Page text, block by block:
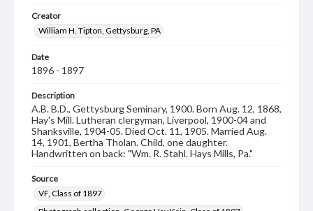
Creator
William H. Tipton, Gettysburg, PA
Date
1896 - 1897
Description
A.B. B.D., Gettysburg Seminary, 1900. Born Aug. 12, 1868,
Hay's Mill. Lutheran clergyman, Liverpool, 1900-04 and
Shanksville, 1904-05. Died Oct. 11, 1905. Married Aug.
14, 1901, Bertha Tholan. Child, one daughter.
Handwritten on back: "Wm. R. Stahl. Hays Mills, Pa."
Source
VF, Class of 1897